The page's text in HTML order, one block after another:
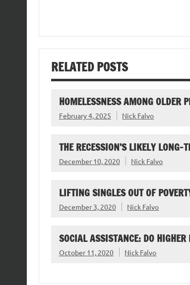
RELATED POSTS
HOMELESSNESS AMONG OLDER
February 4, 2025 Nick Falvo
THE RECESSION’S LIKELY
December 10, 2020 Nick Falvo
LIFTING SINGLES OUT OF
December 3, 2020 Nick Falvo
SOCIAL ASSISTANCE: DO
October 11, 2020 Nick Falvo